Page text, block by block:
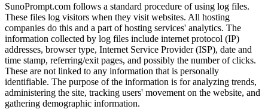
SunoPrompt.com follows a standard procedure of using log files.
These files log visitors when they visit websites. All hosting
companies do this and a part of hosting services' analytics. The
information collected by log files include internet protocol (IP)
addresses, browser type, Internet Service Provider (ISP), date and
time stamp, referring/exit pages, and possibly the number of clicks.
These are not linked to any information that is personally
identifiable. The purpose of the information is for analyzing trends,
administering the site, tracking users' movement on the website, and
gathering demographic information.